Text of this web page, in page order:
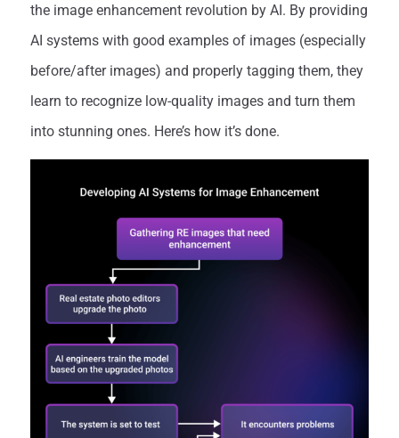
the image enhancement revolution by AI. By providing
AI systems with good examples of images (especially
before/after images) and properly tagging them, they
learn to recognize low-quality images and turn them
into stunning ones. Here’s how it’s done.